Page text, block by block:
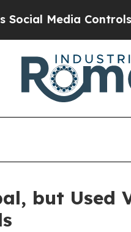
Controls for Their
but Used